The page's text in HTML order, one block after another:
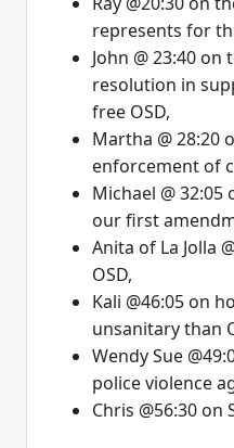
represents for
John @ 23:40 on
resolution in
free OSD,
Martha @ 28:20
enforcement of
Michael @
our first
Anita of La Jolla
OSD,
Kali @46:05 on
unsanitary than
Wendy Sue
police violence
Chris @56:30 on